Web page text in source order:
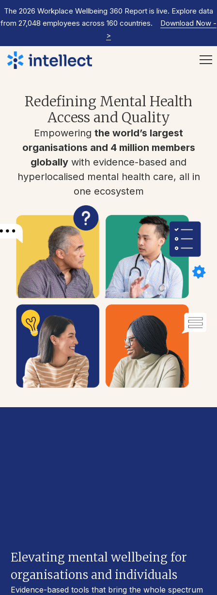
The 2026 Workplace Wellbeing 360 Report is live. Explore data
from 27,048 employees across 160 countries.
Download Now -
>
Redefining Mental Health
Access and Quality
Empowering the world’s largest
organisations and 4 million members
globally with evidence-based and
hyperlocalised mental health care, all in
one ecosystem
Elevating mental wellbeing for
organisations and individuals
Evidence-based tools that bring the whole spectrum